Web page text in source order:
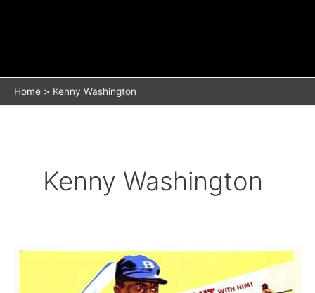
Home Kenny Washington
Kenny Washington